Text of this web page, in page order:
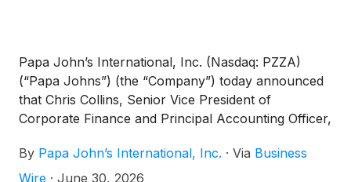
Papa John’s International, Inc. (Nasdaq: PZZA)
(“Papa Johns”) (the “Company”) today announced
that Chris Collins, Senior Vice President of
Corporate Finance and Principal Accounting Officer,
interim Chief Financial Officer, effective immediately.
Collins succeeds Ravi Thanawala, who is leaving
By Papa John’s International, Inc. · Via Business
Wire · June 30, 2026